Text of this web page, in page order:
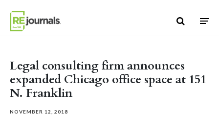
Legal consulting firm announces
expanded Chicago office space at 151
N. Franklin
NOVEMBER 12, 2018